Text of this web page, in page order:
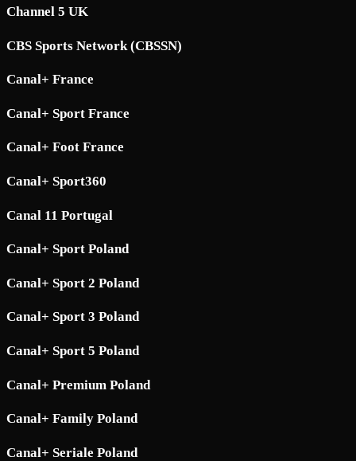
Channel 5 UK
CBS Sports Network (CBSSN)
Canal+ France
Canal+ Sport France
Canal+ Foot France
Canal+ Sport360
Canal 11 Portugal
Canal+ Sport Poland
Canal+ Sport 2 Poland
Canal+ Sport 3 Poland
Canal+ Sport 5 Poland
Canal+ Premium Poland
Canal+ Family Poland
Canal+ Seriale Poland